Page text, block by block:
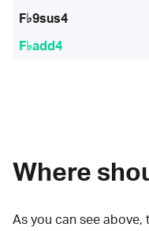
F♭9sus4
F♭add4
Where
As you can see above,